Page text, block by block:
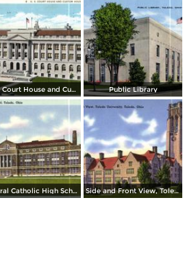
U. S. Court House and Custom House Public Library
Central Catholic High School Side and Front View, Toledo University